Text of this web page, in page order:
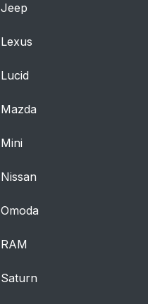
Jeep
Lexus
Lucid
Mazda
Mini
Nissan
Omoda
RAM
Saturn